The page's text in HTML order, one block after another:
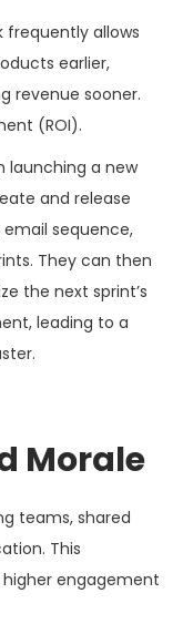
frequently allows
earlier,
revenue sooner.
(ROI).
launching a new
and release
sequence,
They can then
the next sprint’s
leading to a
Morale
teams, shared
This
engagement